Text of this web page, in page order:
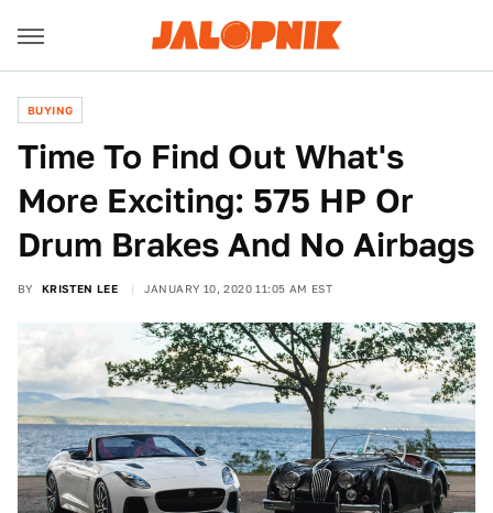
BUYING
Time To Find Out What's
More Exciting: 575 HP Or
Drum Brakes And No Airbags
BY KRISTEN LEE JANUARY 10, 2020 11:05 AM EST